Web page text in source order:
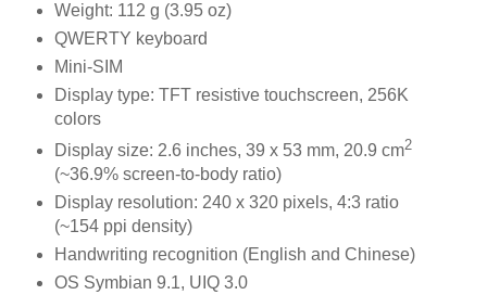
Weight: 112 g (3.95 oz)
QWERTY keyboard
Mini-SIM
Display type: TFT resistive touchscreen, 256K
colors
Display size: 2.6 inches, 39 x 53 mm, 20.9 cm2
(~36.9% screen-to-body ratio)
Display resolution: 240 x 320 pixels, 4:3 ratio
(~154 ppi density)
Handwriting recognition (English and Chinese)
OS Symbian 9.1, UIQ 3.0